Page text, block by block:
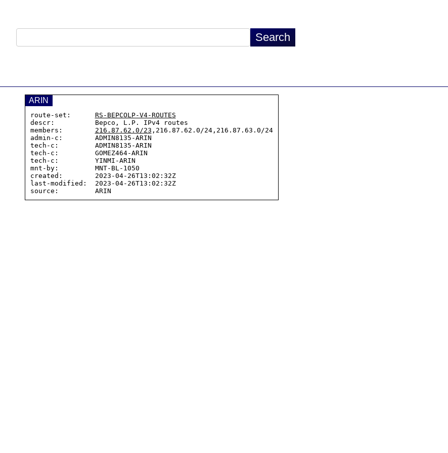
ARIN
route-set: RS-BEPCOLP-V4-ROUTES
descr:          Bepco, L.P. IPv4 routes
members: 216.87.62.0/23 ,216.87.62.0/24,216.87.63.0/24
admin-c:        ADMIN8135-ARIN
tech-c:         ADMIN8135-ARIN
tech-c:         GOMEZ464-ARIN
tech-c:         YINMI-ARIN
mnt-by:         MNT-BL-1050
created:        2023-04-26T13:02:32Z
last-modified:  2023-04-26T13:02:32Z